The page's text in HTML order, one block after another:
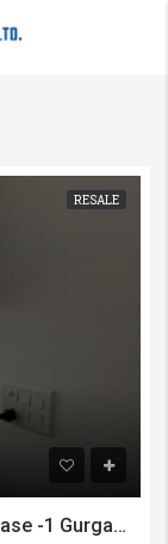
RESALE
4 BHK Builder Floor in Sushant Lok Phase -1 Gurgaon